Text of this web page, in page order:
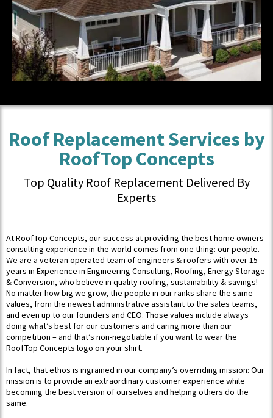
Roof Replacement Services by
RoofTop Concepts
Top Quality Roof Replacement Delivered By
Experts
At RoofTop Concepts, our success at providing the best home owners
consulting experience in the world comes from one thing: our people.
We are a veteran operated team of engineers & roofers with over 15
years in Experience in Engineering Consulting, Roofing, Energy Storage
& Conversion, who believe in quality roofing, sustainability & savings!
No matter how big we grow, the people in our ranks share the same
values, from the newest administrative assistant to the sales teams,
and even up to our founders and CEO.​ Those values include always
doing what’s best for our customers and caring more than our
competition – and that’s non-negotiable if you want to wear the
RoofTop Concepts logo on your shirt.
In fact, that ethos is ingrained in our company’s overriding mission:​ Our
mission is to provide an extraordinary customer experience while
becoming the best version of ourselves and helping others do the
same.